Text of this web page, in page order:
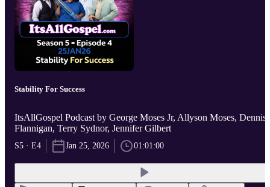
Stability For Success
ItsAllGospel Podcast by George Moses Jr, Allyson Moses, Dennis
Flannigan, Terry Sydnor, Jennifer Gilbert
S5 · E4 Jan 25, 2026 01:01:00